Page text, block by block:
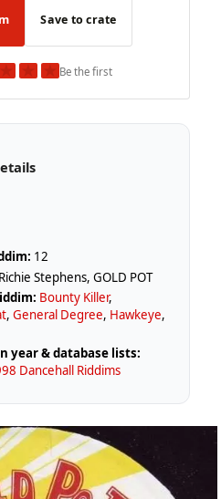
Save to crate
★ ★Be the first
12
Richie Stephens, GOLD POT
Bounty Killer,
,General Degree, Hawkeye,
year & database lists:
Dancehall Riddims